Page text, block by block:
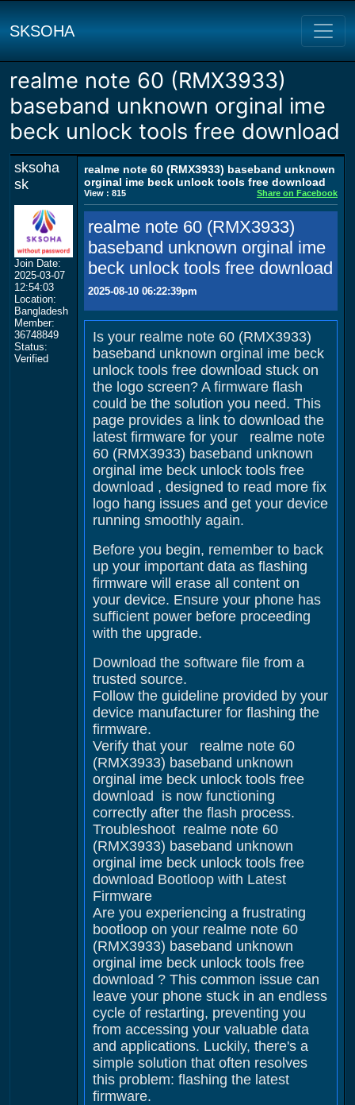
SKSOHA
realme note 60 (RMX3933)
baseband unknown orginal ime
beck unlock tools free download
sksoha
sk
Join Date:
2025-03-07
12:54:03
Location:
Bangladesh
Member:
36748849
Status:
Verified
realme note 60 (RMX3933) baseband unknown
orginal ime beck unlock tools free download
View : 815 Share on Facebook
realme note 60 (RMX3933)
baseband unknown orginal ime
beck unlock tools free download
2025-08-10 06:22:39pm
Is your realme note 60 (RMX3933)
baseband unknown orginal ime beck
unlock tools free download stuck on
the logo screen? A firmware flash
could be the solution you need. This
page provides a link to download the
latest firmware for your realme note
60 (RMX3933) baseband unknown
orginal ime beck unlock tools free
download , designed to read more fix
logo hang issues and get your device
running smoothly again.
Before you begin, remember to back
up your important data as flashing
firmware will erase all content on
your device. Ensure your phone has
sufficient power before proceeding
with the upgrade.
Download the software file from a
trusted source.
Follow the guideline provided by your
device manufacturer for flashing the
firmware.
Verify that your realme note 60
(RMX3933) baseband unknown
orginal ime beck unlock tools free
download is now functioning
correctly after the flash process.
Troubleshoot realme note 60
(RMX3933) baseband unknown
orginal ime beck unlock tools free
download Bootloop with Latest
Firmware
Are you experiencing a frustrating
bootloop on your realme note 60
(RMX3933) baseband unknown
orginal ime beck unlock tools free
download ? This common issue can
leave your phone stuck in an endless
cycle of restarting, preventing you
from accessing your valuable data
and applications. Luckily, there's a
simple solution that often resolves
this problem: flashing the latest
firmware.